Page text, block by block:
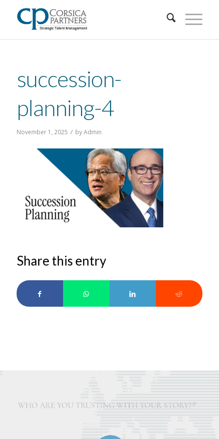
succession-
planning-4
November 1, 2025 / byAdmin
Share this entry